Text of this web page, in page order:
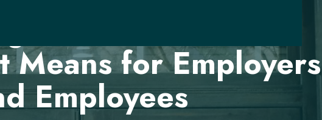
Forced Arbitration
Means for Employers
Employees